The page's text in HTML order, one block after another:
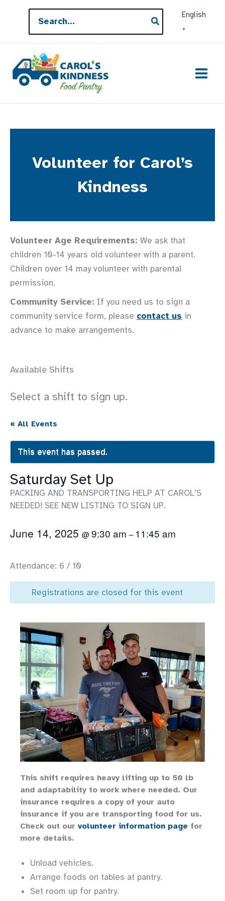
content
for:
English
▼
Volunteer for Carol’s
Kindness
Volunteer Age Requirements: We ask that
children 10-14 years old volunteer with a parent.
Children over 14 may volunteer with parental
permission.
Community Service: If you need us to sign a
community service form, please contact us in
advance to make arrangements.
Available Shifts
Select a shift to sign up.
« All Events
This event has passed.
Saturday Set Up
PACKING AND TRANSPORTING HELP AT CAROL’S
NEEDED! SEE NEW LISTING TO SIGN UP.
June 14, 2025 @9:30 am – 11:45 am
Attendance: 6 / 10
Registrations are closed for this event
This shift requires heavy lifting up to 50 lb
and adaptability to work where needed. Our
insurance requires a copy of your auto
insurance if you are transporting food for us.
Check out our volunteer information page for
more details.
Unload vehicles.
Arrange foods on tables at pantry.
Set room up for pantry.